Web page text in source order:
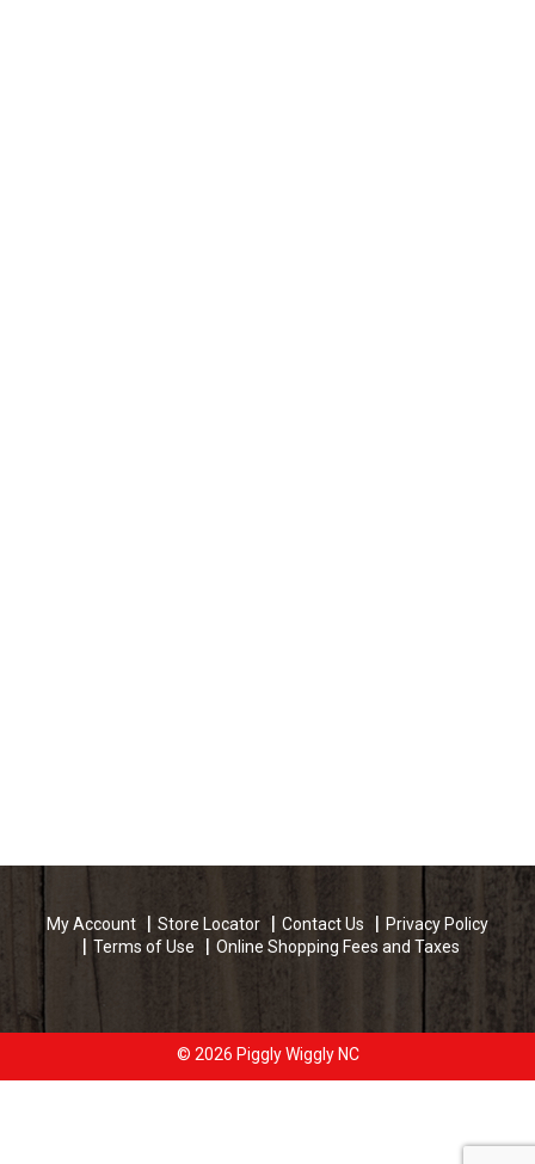
My Account Store Locator Contact Us
Privacy Policy
Terms of Use
Online Shopping Fees and Taxes
© 2026 Piggly Wiggly NC